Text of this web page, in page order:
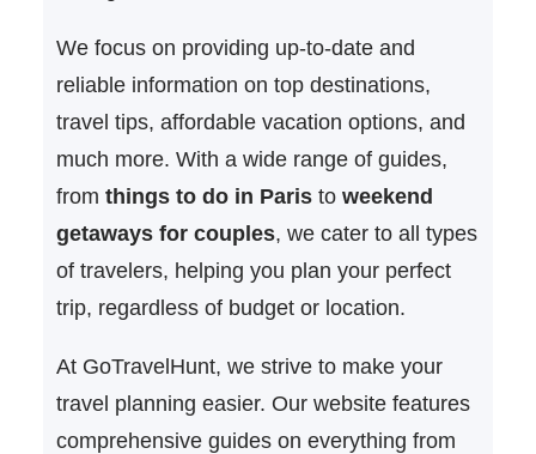
We focus on providing up-to-date and
reliable information on top destinations,
travel tips, affordable vacation options, and
much more. With a wide range of guides,
from things to do in Paristo weekend
getaways for couples, we cater to all types
of travelers, helping you plan your perfect
trip, regardless of budget or location.
At GoTravelHunt, we strive to make your
travel planning easier. Our website features
comprehensive guides on everything from